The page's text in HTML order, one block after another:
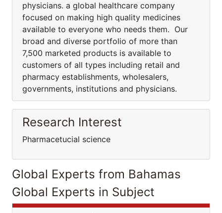
physicians. a global healthcare company
focused on making high quality medicines
available to everyone who needs them. Our
broad and diverse portfolio of more than
7,500 marketed products is available to
customers of all types including retail and
pharmacy establishments, wholesalers,
governments, institutions and physicians.
Research Interest
Pharmacetucial science
Global Experts from Bahamas
Global Experts in Subject